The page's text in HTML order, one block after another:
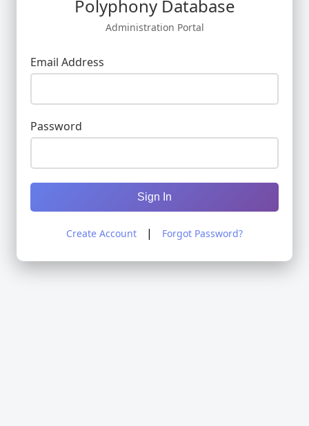
Polyphony Database
Administration Portal
Email Address
Password
Sign In
Create Account | Forgot Password?